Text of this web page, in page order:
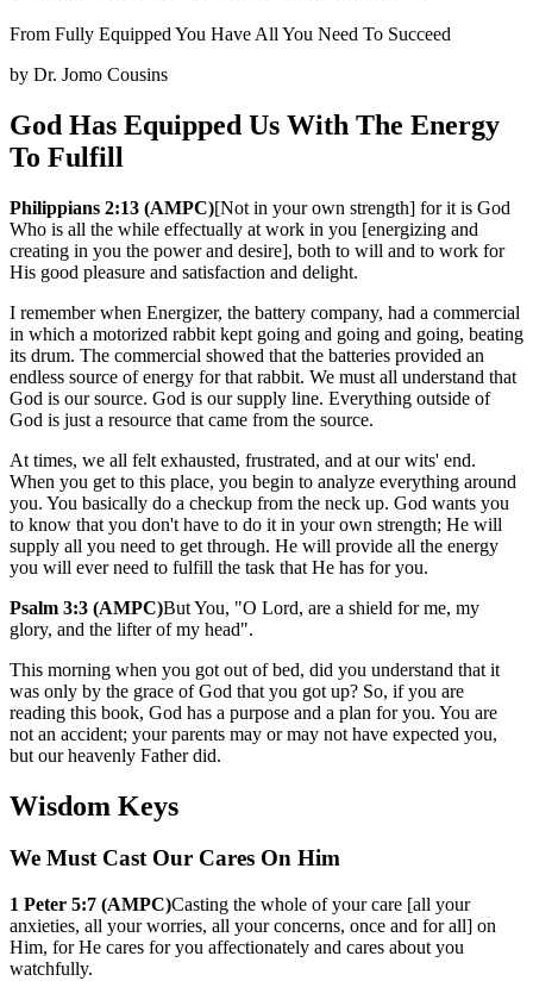
From Fully Equipped You Have All You Need To Succeed
by Dr. Jomo Cousins
God Has Equipped Us With The Energy
To Fulfill
Philippians 2:13 (AMPC)[Not in your own strength] for it is God
Who is all the while effectually at work in you [energizing and
creating in you the power and desire], both to will and to work for
His good pleasure and satisfaction and delight.
I remember when Energizer, the battery company, had a commercial
in which a motorized rabbit kept going and going and going, beating
its drum. The commercial showed that the batteries provided an
endless source of energy for that rabbit. We must all understand that
God is our source. God is our supply line. Everything outside of
God is just a resource that came from the source.
At times, we all felt exhausted, frustrated, and at our wits' end.
When you get to this place, you begin to analyze everything around
you. You basically do a checkup from the neck up. God wants you
to know that you don't have to do it in your own strength; He will
supply all you need to get through. He will provide all the energy
you will ever need to fulfill the task that He has for you.
Psalm 3:3 (AMPC)But You, "O Lord, are a shield for me, my
glory, and the lifter of my head".
This morning when you got out of bed, did you understand that it
was only by the grace of God that you got up? So, if you are
reading this book, God has a purpose and a plan for you. You are
not an accident; your parents may or may not have expected you,
but our heavenly Father did.
Wisdom Keys
We Must Cast Our Cares On Him
1 Peter 5:7 (AMPC)Casting the whole of your care [all your
anxieties, all your worries, all your concerns, once and for all] on
Him, for He cares for you affectionately and cares about you
watchfully.